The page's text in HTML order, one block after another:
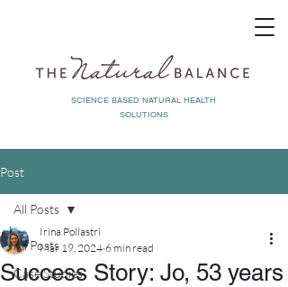
SCIENCE BASED NATURAL HEALTH
SOLUTIONS
Post
All Posts
Case Studies
All Posts
Success Story: Jo, 53 years
Irina Pollastri
Mar 19, 2024 6 min read